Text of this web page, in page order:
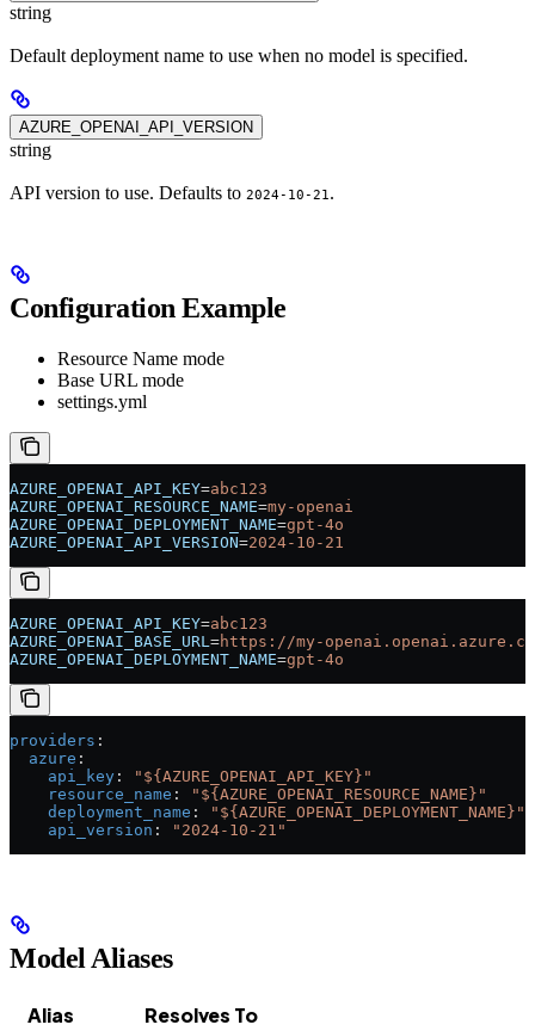
string
Default deployment name to use when no model is specified.
AZURE_OPENAI_API_VERSION
string
API version to use. Defaults to 2024-10-21.
Configuration Example
Resource Name mode
Base URL mode
settings.yml
AZURE_OPENAI_API_KEY=abc123
AZURE_OPENAI_RESOURCE_NAME=my-openai
AZURE_OPENAI_DEPLOYMENT_NAME=gpt-4o
AZURE_OPENAI_API_VERSION=2024-10-21
AZURE_OPENAI_API_KEY=abc123
AZURE_OPENAI_BASE_URL=https://my-
AZURE_OPENAI_DEPLOYMENT_NAME=gpt-4o
providers :
  azure
:
    api_key
:
"${AZURE_OPENAI_API_KEY}"
    resource_name
:
"${AZURE_OPENAI_RESOURCE_NAME}"
    deployment_name
:
"${AZURE_OPENAI_DEPLOYMENT_NAME}"
    api_version
: "2024-10-21"
Model Aliases
Alias Resolves To